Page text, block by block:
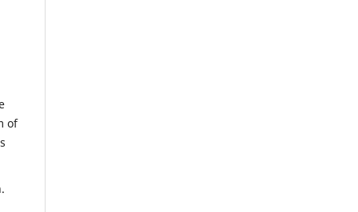
of